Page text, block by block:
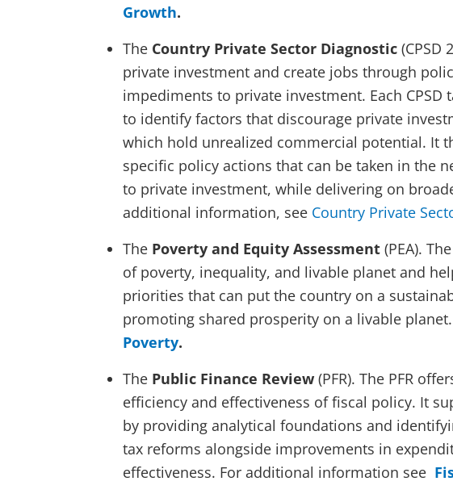
Growth.
The Country Private Sector Diagnostic (CPSD
private investment and create jobs through
impediments to private investment. Each CPSD
to identify factors that discourage private
which hold unrealized commercial potential. It
specific policy actions that can be taken in the
to private investment, while delivering on
additional information, see Country Private
The Poverty and Equity Assessment (PEA).
of poverty, inequality, and livable planet and
priorities that can put the country on a
promoting shared prosperity on a livable
Poverty.
The Public Finance Review (PFR). The PFR
efficiency and effectiveness of fiscal policy. It
by providing analytical foundations and
tax reforms alongside improvements in
effectiveness. For additional information see